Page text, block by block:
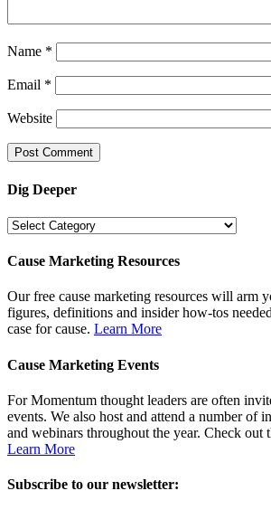
Name *
Email *
Website
Dig Deeper
Dig
Cause Marketing Resources
Our free cause marketing resources will arm
figures, definitions and insider how-tos
case for cause. Learn More
Cause Marketing Events
For Momentum thought leaders are often
events. We also host and attend a number of
and webinars throughout the year. Check out
Learn More
Subscribe to our newsletter: